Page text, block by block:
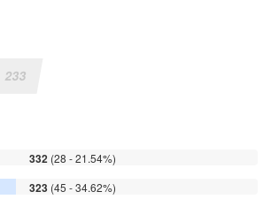
233
332 (28 - 21.54%)
323 (45 - 34.62%)